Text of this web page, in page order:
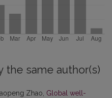
the same author(s)
Zhao, Global well-